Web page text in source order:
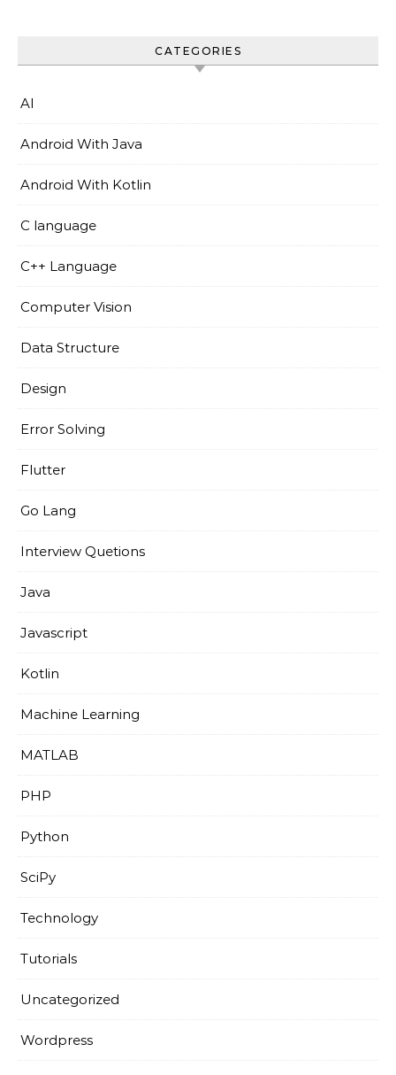
CATEGORIES
AI
Android With Java
Android With Kotlin
C language
C++ Language
Computer Vision
Data Structure
Design
Error Solving
Flutter
Go Lang
Interview Quetions
Java
Javascript
Kotlin
Machine Learning
MATLAB
PHP
Python
SciPy
Technology
Tutorials
Uncategorized
Wordpress